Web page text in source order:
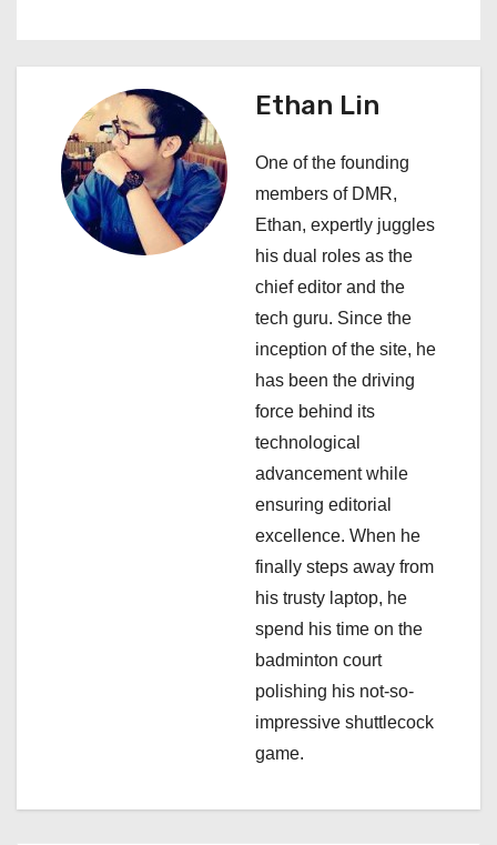
v
g
a
Ethan Lin
One of the founding
members of DMR,
Ethan, expertly juggles
his dual roles as the
chief editor and the
tech guru. Since the
inception of the site, he
has been the driving
force behind its
technological
advancement while
ensuring editorial
excellence. When he
finally steps away from
his trusty laptop, he
spend his time on the
badminton court
polishing his not-so-
impressive shuttlecock
game.